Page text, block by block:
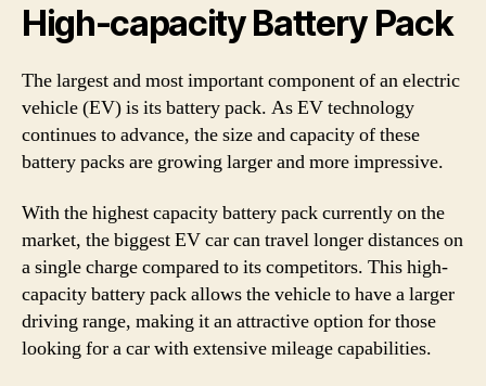
High-capacity Battery Pack
The largest and most important component of an electric
vehicle (EV) is its battery pack. As EV technology
continues to advance, the size and capacity of these
battery packs are growing larger and more impressive.
With the highest capacity battery pack currently on the
market, the biggest EV car can travel longer distances on
a single charge compared to its competitors. This high-
capacity battery pack allows the vehicle to have a larger
driving range, making it an attractive option for those
looking for a car with extensive mileage capabilities.